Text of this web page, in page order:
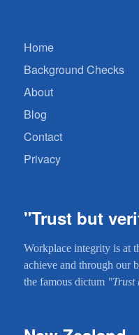
Home
Background Checks
About
Blog
Contact
Privacy
"Trust but
Workplace integrity is at
achieve and through our
the famous dictum "Trust